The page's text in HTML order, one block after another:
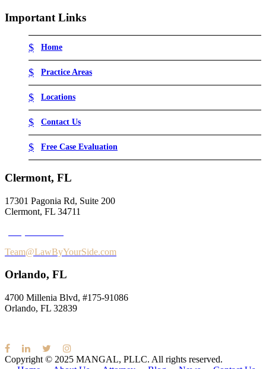
Important Links
Home
Practice Areas
Locations
Contact Us
Free Case Evaluation
Clermont, FL
17301 Pagonia Rd, Suite 200
Clermont, FL 34711
Team@LawByYourSide.com
Orlando, FL
4700 Millenia Blvd, #175-91086
Orlando, FL 32839
Copyright © 2025 MANGAL, PLLC. All rights reserved.